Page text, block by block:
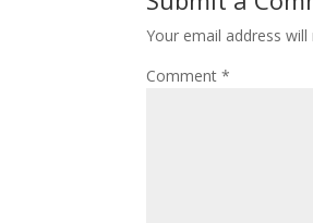
Your email address
Comment*